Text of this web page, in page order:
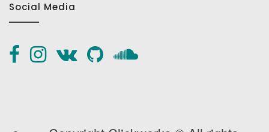
Social Media